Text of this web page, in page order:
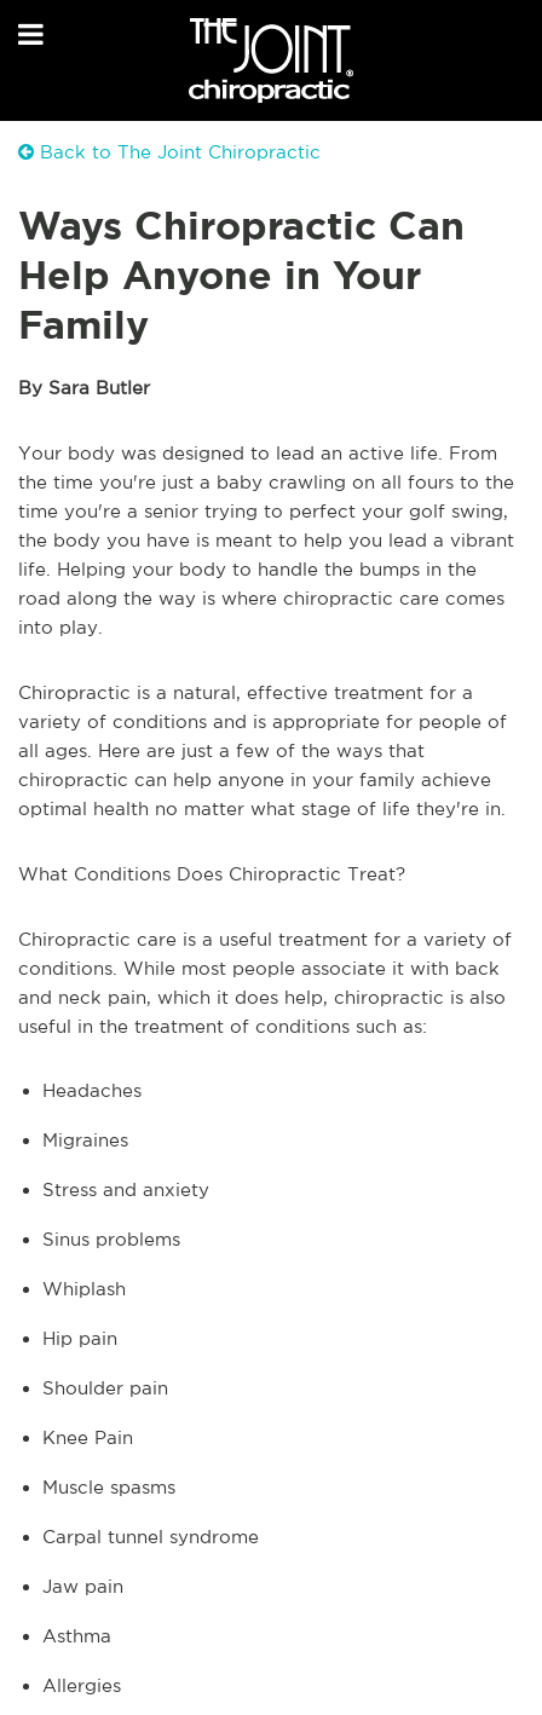
Back to The Joint Chiropractic
Ways Chiropractic Can
Help Anyone in Your
Family
By Sara Butler
Your body was designed to lead an active life. From
the time you're just a baby crawling on all fours to the
time you're a senior trying to perfect your golf swing,
the body you have is meant to help you lead a vibrant
life. Helping your body to handle the bumps in the
road along the way is where chiropractic care comes
into play.
Chiropractic is a natural, effective treatment for a
variety of conditions and is appropriate for people of
all ages. Here are just a few of the ways that
chiropractic can help anyone in your family achieve
optimal health no matter what stage of life they're in.
What Conditions Does Chiropractic Treat?
Chiropractic care is a useful treatment for a variety of
conditions. While most people associate it with back
and neck pain, which it does help, chiropractic is also
useful in the treatment of conditions such as:
Headaches
Migraines
Stress and anxiety
Sinus problems
Whiplash
Hip pain
Shoulder pain
Knee Pain
Muscle spasms
Carpal tunnel syndrome
Jaw pain
Asthma
Allergies